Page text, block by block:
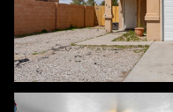
Sunday